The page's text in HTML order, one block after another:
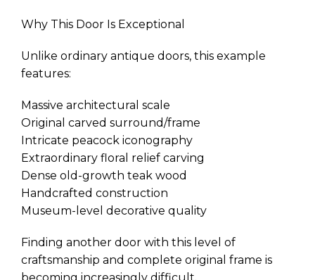
Why This Door Is Exceptional
Unlike ordinary antique doors, this example
features:
Massive architectural scale
Original carved surround/frame
Intricate peacock iconography
Extraordinary floral relief carving
Dense old-growth teak wood
Handcrafted construction
Museum-level decorative quality
Finding another door with this level of
craftsmanship and complete original frame is